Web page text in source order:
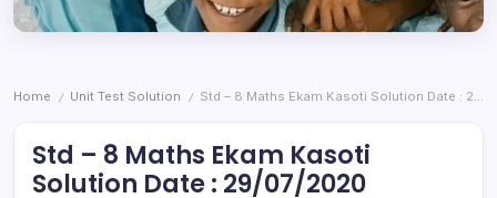
Home / Unit Test Solution / Std – 8 Maths Ekam Kasoti Solution Date : 29/07/2020
Std – 8 Maths Ekam Kasoti
Solution Date : 29/07/2020